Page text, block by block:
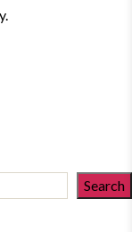
Search